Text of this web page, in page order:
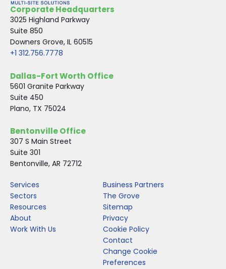
Corporate Headquarters
3025 Highland Parkway
Suite 850
Downers Grove, IL 60515
+1 312.756.7778
Dallas-Fort Worth Office
5601 Granite Parkway
Suite 450
Plano, TX 75024
Bentonville Office
307 S Main Street
Suite 301
Bentonville, AR 72712
Services
Sectors
Resources
About
Work With Us
Business Partners
The Grove
Sitemap
Privacy
Cookie Policy
Contact
Change Cookie
Preferences